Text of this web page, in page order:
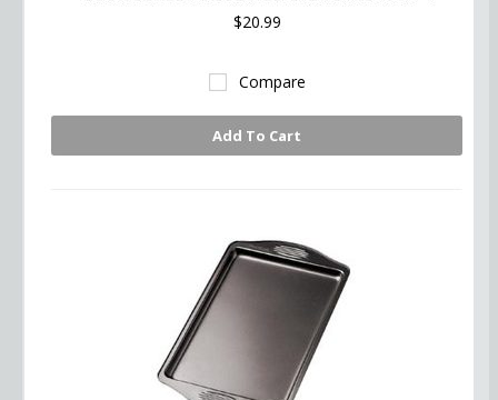
$20.99
Compare
Add To Cart